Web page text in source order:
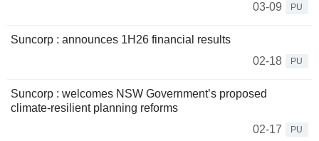
03-09
PU
Suncorp : announces 1H26 financial results
02-18
PU
Suncorp : welcomes NSW Government’s proposed
climate-resilient planning reforms
02-17
PU